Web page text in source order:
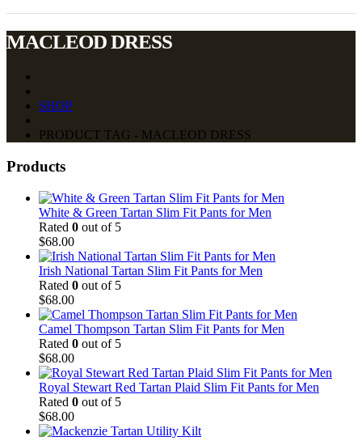
MACLEOD DRESS
SHOP
PRODUCT TAG - MACLEOD DRESS
Products
White & Green Tartan Slim Fit Pants for Men
Rated 0 out of 5
$68.00
Irish National Tartan Slim Fit Pants for Men
Rated 0 out of 5
$68.00
Camel Thompson Tartan Slim Fit Pants for Men
Rated 0 out of 5
$68.00
Royal Stewart Red Tartan Plaid Slim Fit Pants for Men
Rated 0 out of 5
$68.00